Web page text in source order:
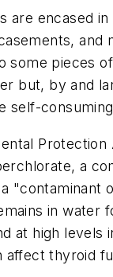
are encased in
and
some pieces
but, by and
self-
Protection
a
"contaminant
in water
at high levels
affect thyroid